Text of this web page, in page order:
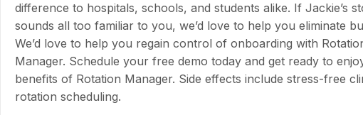
difference to hospitals, schools, and students alike. If Jackie’s
sounds all too familiar to you, we’d love to help you eliminate
We’d love to help you regain control of onboarding with
Manager. Schedule your free demo today and get ready to
benefits of Rotation Manager. Side effects include stress-free
rotation scheduling.